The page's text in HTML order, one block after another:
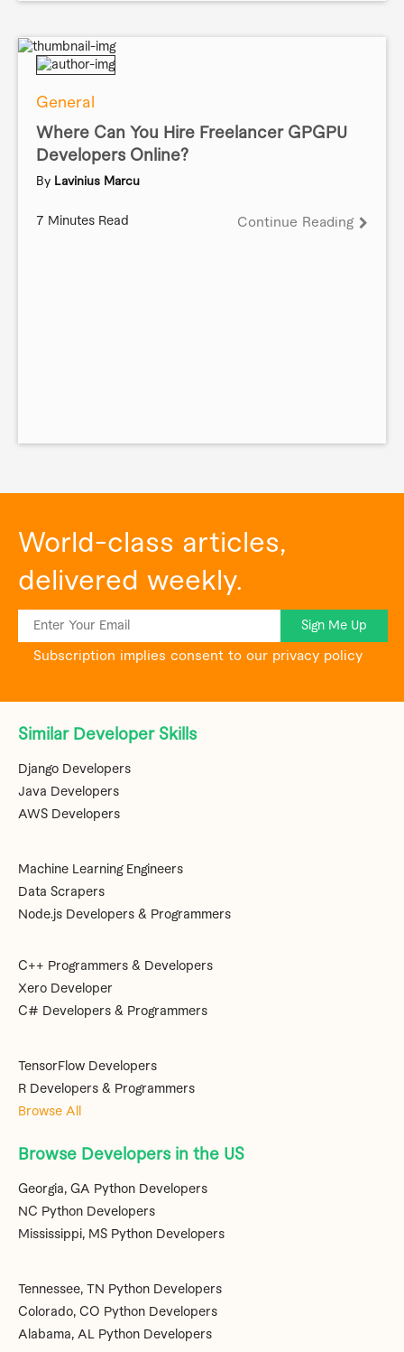
General
Where Can You Hire Freelancer GPGPU
Developers Online?
By Lavinius Marcu
7 Minutes Read Continue Reading
World-class articles,
delivered weekly.
Sign Me Up
Subscription implies consent to our privacy policy
Similar Developer Skills
Django Developers
Java Developers
AWS Developers
Machine Learning Engineers
Data Scrapers
Node.js Developers & Programmers
C++ Programmers & Developers
Xero Developer
C# Developers & Programmers
TensorFlow Developers
R Developers & Programmers
Browse All
Browse Developers in the US
Georgia, GA Python Developers
NC Python Developers
Mississippi, MS Python Developers
Tennessee, TN Python Developers
Colorado, CO Python Developers
Alabama, AL Python Developers